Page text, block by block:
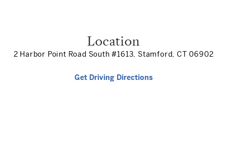
Location
2 Harbor Point Road South #1613, Stamford, CT 06902
Get Driving Directions